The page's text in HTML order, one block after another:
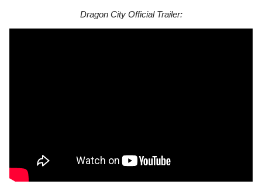
Dragon City Official Trailer: